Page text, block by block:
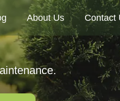
About Us Contact